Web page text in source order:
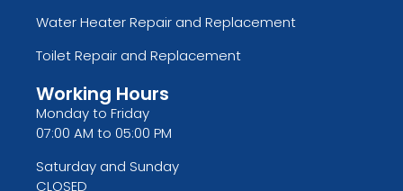
Water Heater Repair and Replacement
Toilet Repair and Replacement
Working Hours
Monday to Friday
07:00 AM to 05:00 PM
Saturday and Sunday
CLOSED